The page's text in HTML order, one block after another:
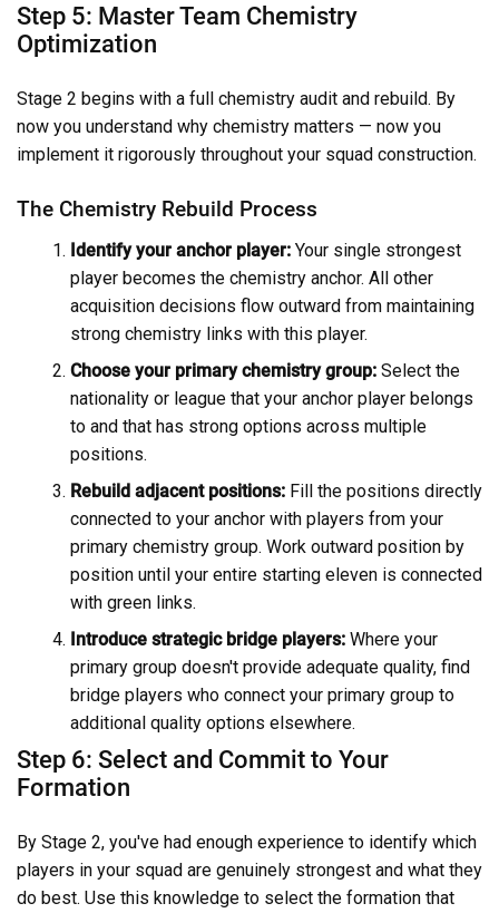
Step 5: Master Team Chemistry
Optimization
Stage 2 begins with a full chemistry audit and rebuild. By
now you understand why chemistry matters — now you
implement it rigorously throughout your squad construction.
The Chemistry Rebuild Process
Identify your anchor player: Your single strongest
player becomes the chemistry anchor. All other
acquisition decisions flow outward from maintaining
strong chemistry links with this player.
Choose your primary chemistry group: Select the
nationality or league that your anchor player belongs
to and that has strong options across multiple
positions.
Rebuild adjacent positions: Fill the positions directly
connected to your anchor with players from your
primary chemistry group. Work outward position by
position until your entire starting eleven is connected
with green links.
Introduce strategic bridge players: Where your
primary group doesn't provide adequate quality, find
bridge players who connect your primary group to
additional quality options elsewhere.
Step 6: Select and Commit to Your
Formation
By Stage 2, you've had enough experience to identify which
players in your squad are genuinely strongest and what they
do best. Use this knowledge to select the formation that